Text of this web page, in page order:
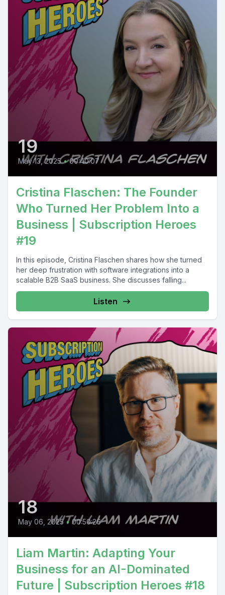
19
May 13, 2025 • 00:40:07
Cristina Flaschen: The Founder
Who Turned Her Problem Into a
Business | Subscription Heroes
#19
In this episode, Cristina Flaschen shares how she turned
her deep frustration with software integrations into a
scalable B2B SaaS business. She discusses falling...
Listen
18
May 06, 2025 • 00:50:26
Liam Martin: Adapting Your
Business for an AI-Dominated
Future | Subscription Heroes #18